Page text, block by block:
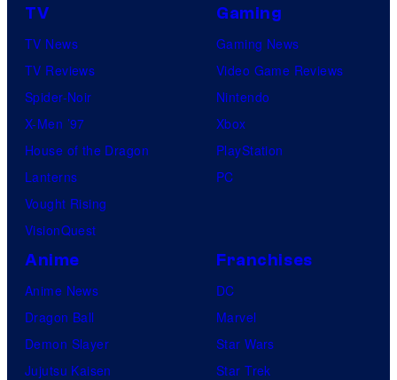
TV
TV News
TV Reviews
Spider-Noir
X-Men ’97
House of the Dragon
Lanterns
Vought Rising
VisionQuest
Gaming
Gaming News
Video Game Reviews
Nintendo
Xbox
PlayStation
PC
Anime
Anime News
Dragon Ball
Demon Slayer
Jujutsu Kaisen
Franchises
DC
Marvel
Star Wars
Star Trek